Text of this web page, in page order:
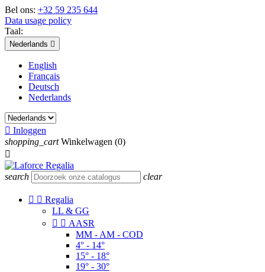
Bel ons: +32 59 235 644
Data usage policy
Taal:
Nederlands 
English
Français
Deutsch
Nederlands
 Inloggen
shopping_cart Winkelwagen (0)

search clear
  Regalia
LL & GG
  AASR
MM - AM - COD
4° - 14°
15° - 18°
19° - 30°